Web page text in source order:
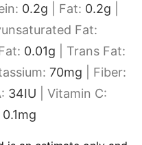
0.2g Fat: 0.2g
Fat:
0.01g
Trans Fat:
70mg
Fiber:
34IU
Vitamin C:
0.1mg